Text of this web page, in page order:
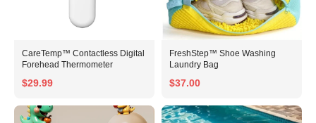
CareTemp™ Contactless Digital
Forehead Thermometer
$29.99
FreshStep™ Shoe Washing
Laundry Bag
$37.00